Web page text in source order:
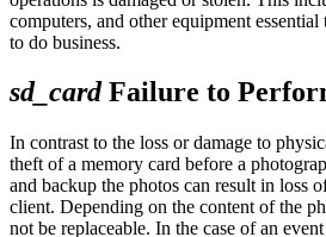
computers, and other equipment
to do business.
sd_cardFailure to
In contrast to the loss or damage to
theft of a memory card before a
and backup the photos can result in loss
client. Depending on the content of the
not be replaceable. In the case of an